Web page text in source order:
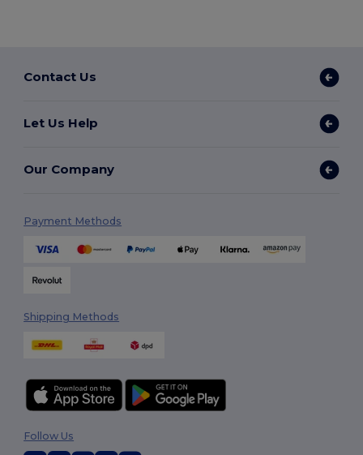
Contact Us
Let Us Help
Our Company
Payment Methods
Shipping Methods
Follow Us